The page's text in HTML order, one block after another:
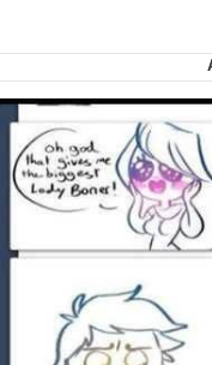
me
play the
My
Can't,
Jacob